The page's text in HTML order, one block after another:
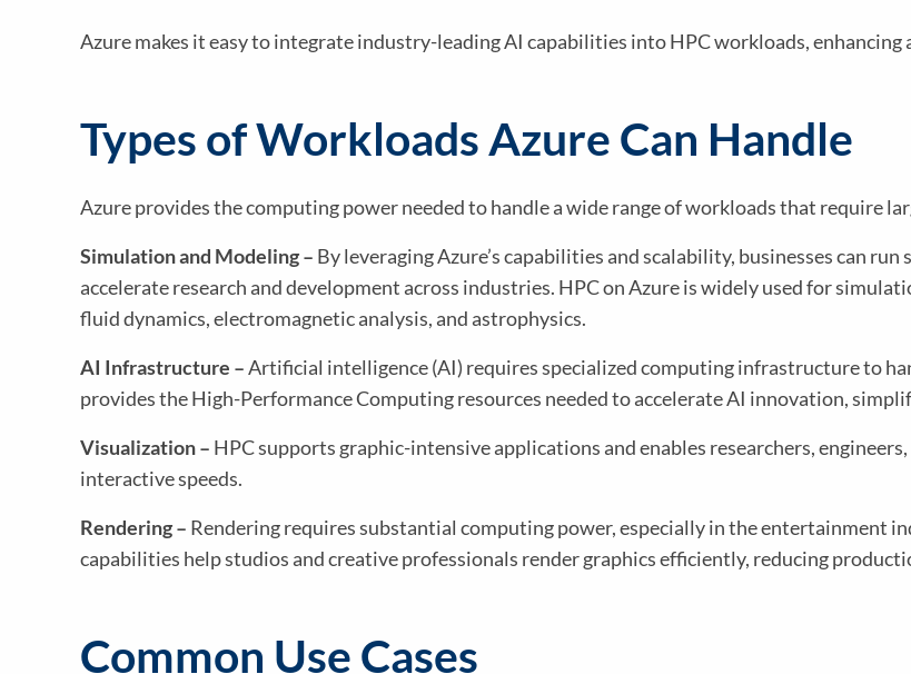
Azure makes it easy to integrate industry-leading AI capabilities into HPC workloads,
Types of Workloads Azure Can Handle
Azure provides the computing power needed to handle a wide range of workloads that require
Simulation and Modeling – By leveraging Azure’s capabilities and scalability, businesses can
accelerate research and development across industries. HPC on Azure is widely used for
fluid dynamics, electromagnetic analysis, and astrophysics.
AI Infrastructure –Artificial intelligence (AI) requires specialized computing infrastructure to
provides the High-Performance Computing resources needed to accelerate AI innovation,
Visualization – HPC supports graphic-intensive applications and enables researchers,
interactive speeds.
Rendering – Rendering requires substantial computing power, especially in the entertainment
capabilities help studios and creative professionals render graphics efficiently, reducing
Common Use Cases